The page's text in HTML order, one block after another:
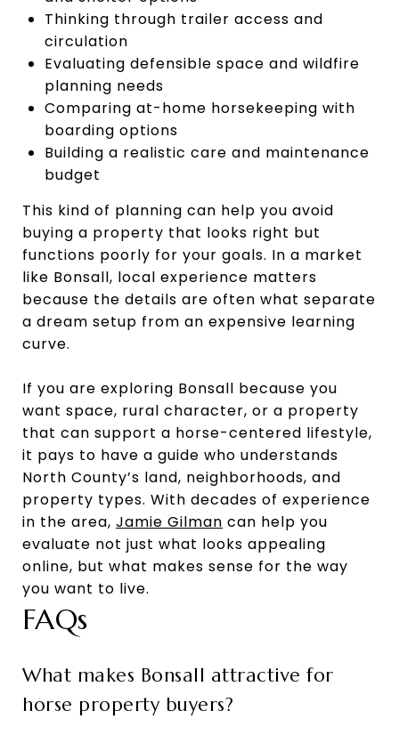
Thinking through trailer access and
circulation
Evaluating defensible space and wildfire
planning needs
Comparing at-home horsekeeping with
boarding options
Building a realistic care and maintenance
budget
This kind of planning can help you avoid
buying a property that looks right but
functions poorly for your goals. In a market
like Bonsall, local experience matters
because the details are often what separate
a dream setup from an expensive learning
curve.
If you are exploring Bonsall because you
want space, rural character, or a property
that can support a horse-centered lifestyle,
it pays to have a guide who understands
North County’s land, neighborhoods, and
property types. With decades of experience
in the area, Jamie Gilman can help you
evaluate not just what looks appealing
online, but what makes sense for the way
you want to live.
FAQs
What makes Bonsall attractive for
horse property buyers?